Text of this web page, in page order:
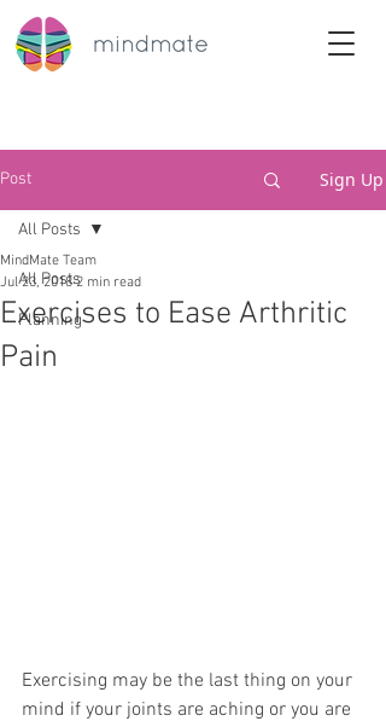
Post Sign Up
All Posts
Planning
All Posts
Exercises to Ease Arthritic
Pain
MindMate Team
Jul 23, 2018 2 min read
Exercising may be the last thing on your
mind if your joints are aching or you are